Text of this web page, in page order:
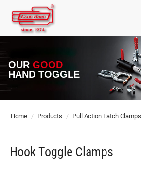
OUR GOOD
HAND TOGGLE
Home Products Pull Action Latch Clamps
Hook Toggle Clamps